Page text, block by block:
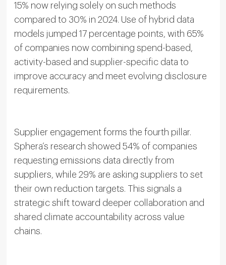
15% now relying solely on such methods
compared to 30% in 2024. Use of hybrid data
models jumped 17 percentage points, with 65%
of companies now combining spend-based,
activity-based and supplier-specific data to
improve accuracy and meet evolving disclosure
requirements.
Supplier engagement forms the fourth pillar.
Sphera’s research showed 54% of companies
requesting emissions data directly from
suppliers, while 29% are asking suppliers to set
their own reduction targets. This signals a
strategic shift toward deeper collaboration and
shared climate accountability across value
chains.